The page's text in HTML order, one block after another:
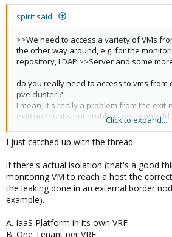
(pfsense,opfsense are not compatible
implemented on bsd)
spirit said:
>>We need to access a variety of VMs
the other way around, e.g. for the
repository, LDAP >>Server and some
do you really need to access to vms from
pve cluster ?
I mean, it's really a problem from the
exit) nodes, it's not problem. (you can
proxmox not exit-node with exit-nodes as
as destination).
Then put theses vms on non-exit nodes.
Click to expand...
I just catched up with the thread
if there's actual isolation (that's a good
monitoring VM to reach a host the
the leaking done in an external border
example).
A. IaaS Platform in its own VRF
B. One Tenant per VRF.